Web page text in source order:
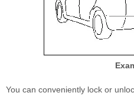
You can conveniently lock or